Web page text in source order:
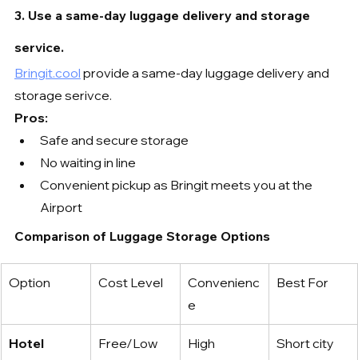
3. Use a same-day luggage delivery and storage
service.
Bringit.cool provide a same-day luggage delivery and
storage serivce.
Pros:
Safe and secure storage
No waiting in line
Convenient pickup as Bringit meets you at the
Airport
Comparison of Luggage Storage Options
Option Cost Level
Convenienc
e
Best For
Hotel
Free/Low High
Short city